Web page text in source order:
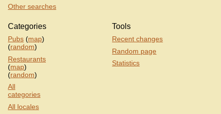
Other searches
Categories
Pubs (map)
(random)
Restaurants
(map)
(random)
All
categories
All locales
Tools
Recent changes
Random page
Statistics